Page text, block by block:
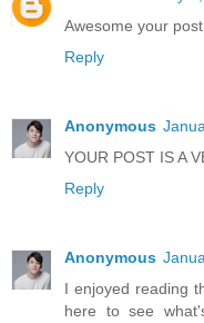
Awesome your post
Reply
Anonymous
YOUR POST IS A
Reply
Anonymous
I enjoyed reading
here to see